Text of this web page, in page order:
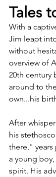
Tales
With a
Jim leapt
without
overview of
20th century
around to
own...his
After
his
there," years
a young
spirit. His